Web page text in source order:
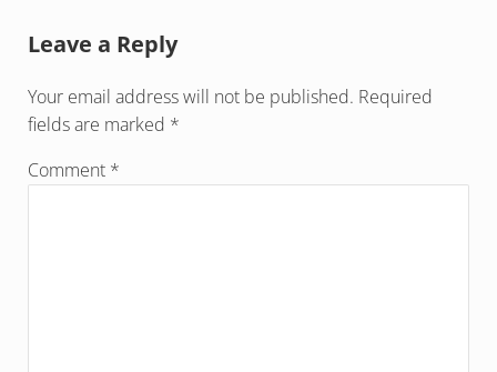
Leave a Reply
Your email address will not be published. Required
fields are marked *
Comment *